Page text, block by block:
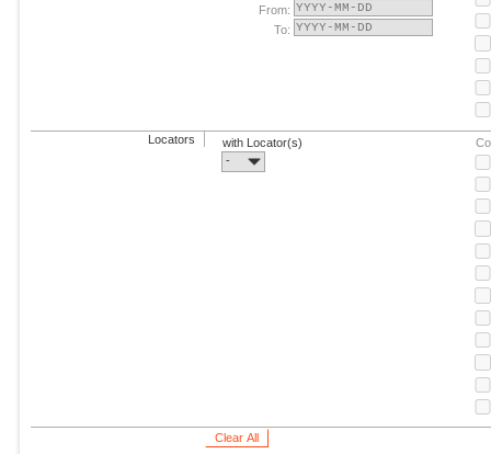
From:
To:
Locators
with Locator(s)
-